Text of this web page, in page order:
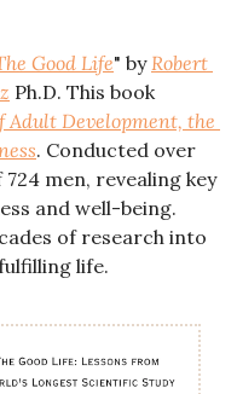
Good Life" by Robert
Ph.D. This book
Adult Development, the
. Conducted over
men, revealing key
and well-being.
of research into
life.